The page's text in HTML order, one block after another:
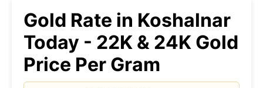
Gold Rate in Koshalnar
Today - 22K & 24K Gold
Price Per Gram